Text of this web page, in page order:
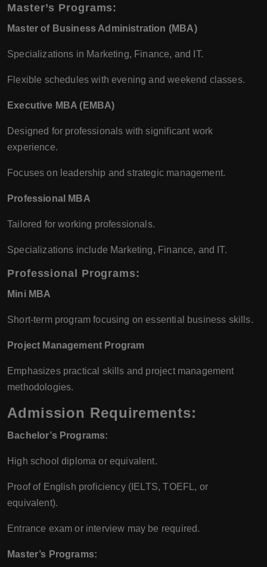
Master’s Programs:
Master of Business Administration (MBA)
Specializations in Marketing, Finance, and IT.
Flexible schedules with evening and weekend classes.
Executive MBA (EMBA)
Designed for professionals with significant work
experience.
Focuses on leadership and strategic management.
Professional MBA
Tailored for working professionals.
Specializations include Marketing, Finance, and IT.
Professional Programs:
Mini MBA
Short-term program focusing on essential business skills.
Project Management Program
Emphasizes practical skills and project management
methodologies.
Admission Requirements:
Bachelor’s Programs:
High school diploma or equivalent.
Proof of English proficiency (IELTS, TOEFL, or
equivalent).
Entrance exam or interview may be required.
Master’s Programs: